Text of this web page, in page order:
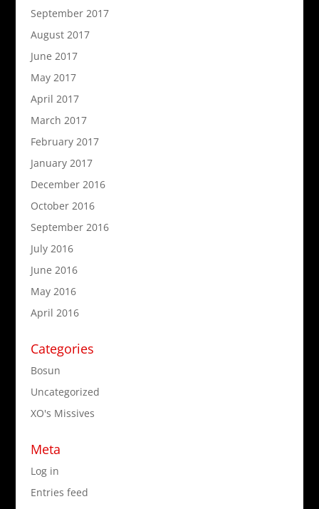
September 2017
August 2017
June 2017
May 2017
April 2017
March 2017
February 2017
January 2017
December 2016
October 2016
September 2016
July 2016
June 2016
May 2016
April 2016
Categories
Bosun
Uncategorized
XO's Missives
Meta
Log in
Entries feed